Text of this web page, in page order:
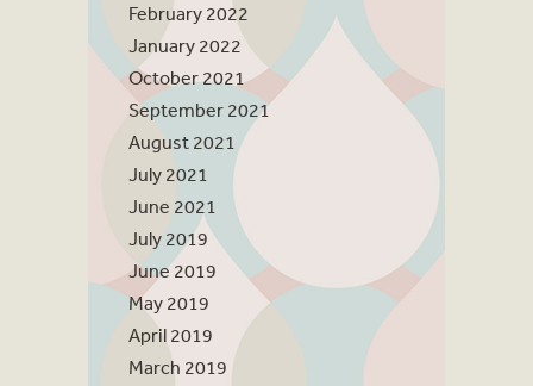
February 2022
January 2022
October 2021
September 2021
August 2021
July 2021
June 2021
July 2019
June 2019
May 2019
April 2019
March 2019